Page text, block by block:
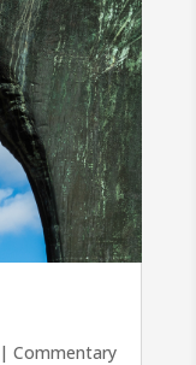
| Commentary